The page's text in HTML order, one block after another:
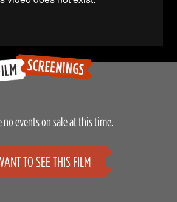
no events on sale at this time.
TO SEE THIS FILM